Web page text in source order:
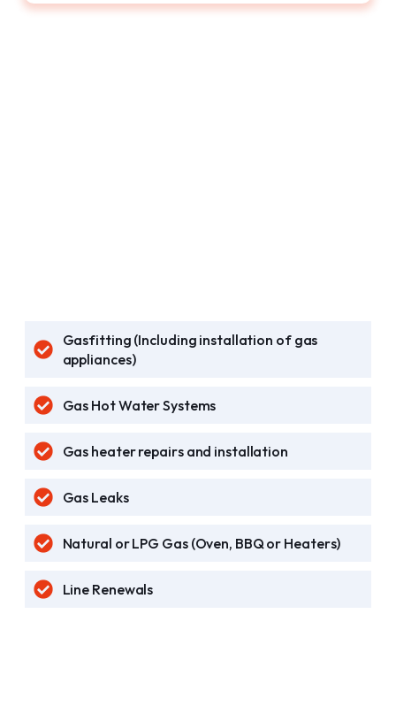
Gasfitting (Including installation of gas
appliances)
Gas Hot Water Systems
Gas heater repairs and installation
Gas Leaks
Natural or LPG Gas (Oven, BBQ or Heaters)
Line Renewals